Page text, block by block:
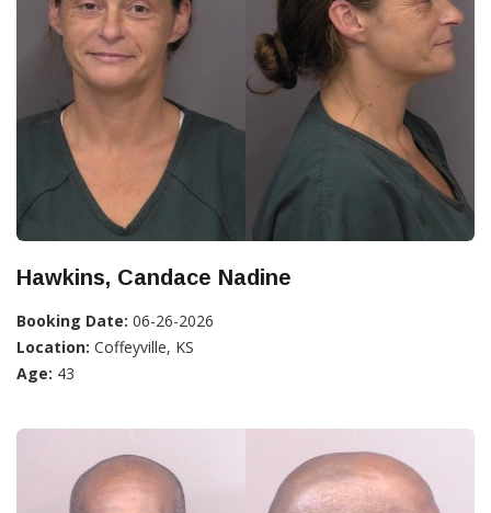
Hawkins, Candace Nadine
Booking Date: 06-26-2026
Location: Coffeyville, KS
Age: 43